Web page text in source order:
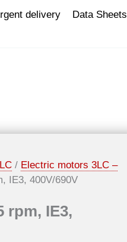
delivery Data Sheets
/ Electric motors 3LC –
IE3, 400V/690V
rpm, IE3,